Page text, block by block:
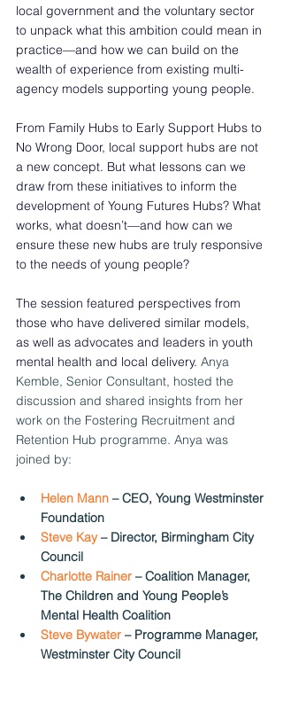
local government and the voluntary sector
to unpack what this ambition could mean in
practice—and how we can build on the
wealth of experience from existing multi-
agency models supporting young people.
From Family Hubs to Early Support Hubs to
No Wrong Door, local support hubs are not
a new concept. But what lessons can we
draw from these initiatives to inform the
development of Young Futures Hubs? What
works, what doesn’t—and how can we
ensure these new hubs are truly responsive
to the needs of young people?
The session featured perspectives from
those who have delivered similar models,
as well as advocates and leaders in youth
mental health and local delivery. Anya
Kemble, Senior Consultant, hosted the
discussion and shared insights from her
work on the Fostering Recruitment and
Retention Hub programme. Anya was
joined by:
Helen Mann – CEO, Young Westminster
Foundation
Steve Kay – Director, Birmingham City
Council
Charlotte Rainer – Coalition Manager,
The Children and Young People’s
Mental Health Coalition
Steve Bywater – Programme Manager,
Westminster City Council